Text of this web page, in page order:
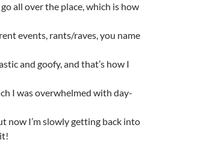
all over the place, which is how
events, rants/raves, you name
and goofy, and that’s how I
I was overwhelmed with day-
now I’m slowly getting back into